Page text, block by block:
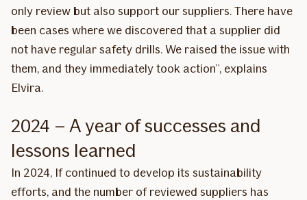
only review but also support our suppliers. There have
been cases where we discovered that a supplier did
not have regular safety drills. We raised the issue with
them, and they immediately took action”, explains
Elvira.
2024 – A year of successes and
lessons learned
In 2024, If continued to develop its sustainability
efforts, and the number of reviewed suppliers has